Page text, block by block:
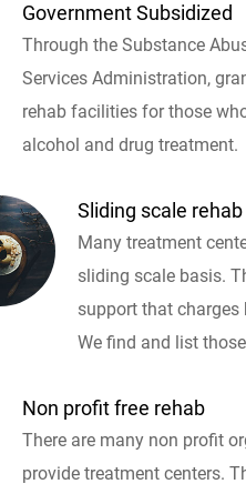
Government Subsidized
Through the Substance
Services Administration,
rehab facilities for those
alcohol and drug treatment.
Sliding scale rehab
Many treatment
sliding scale basis.
support that charges
We find and list
Non profit free rehab
There are many non profit
provide treatment centers.